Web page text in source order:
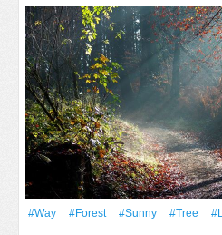
#Way #Forest #Sunny #tree